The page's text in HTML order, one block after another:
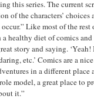
this series. The current
of the characters’ choices
Like most of the rest
a healthy diet of comics
story and saying.
etc.’ Comics are a
in a different place
model, a great place to
it.”